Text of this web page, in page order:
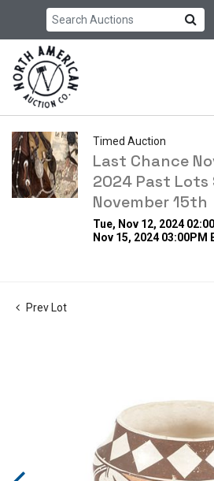
Timed Auction
Last Chance
2024 Past Lots
November 15th
Tue, Nov 12, 2024
Nov 15, 2024 03:00PM
Prev Lot